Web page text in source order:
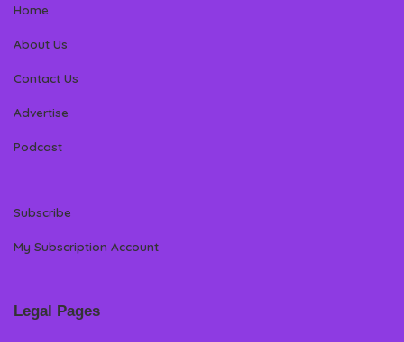
Home
About Us
Contact Us
Advertise
Podcast
Subscribe
My Subscription Account
Legal Pages